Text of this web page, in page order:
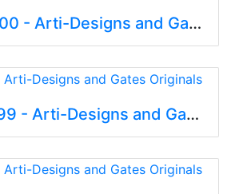
AD-Gallery 200 - Arti-Designs and Gates Originals
AD-Gallery 199 - Arti-Designs and Gates Originals